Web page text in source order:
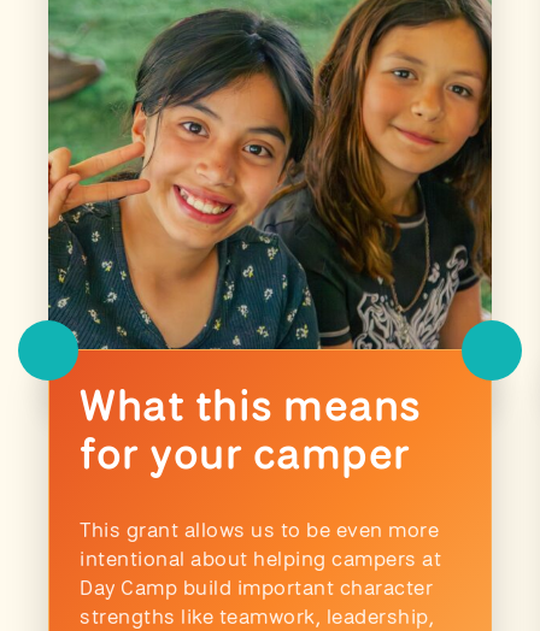
What this means
for your camper
This grant allows us to be even more
intentional about helping campers at
Day Camp build important character
strengths like teamwork, leadership,